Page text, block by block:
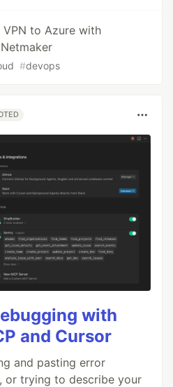
VPN to Azure with
#devops
with
and Cursor
and pasting error
or trying to describe your